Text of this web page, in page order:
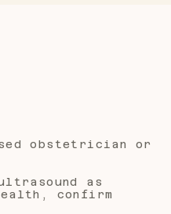
obstetrician or
as
confirm